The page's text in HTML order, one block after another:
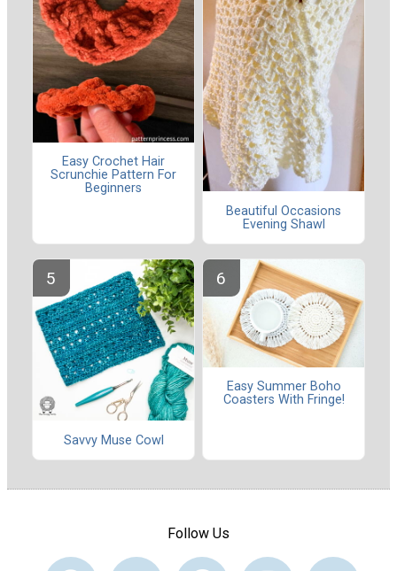
Easy Crochet Hair
Scrunchie Pattern For
Beginners
Beautiful Occasions
Evening Shawl
Savvy Muse Cowl
Easy Summer Boho
Coasters With Fringe!
Follow Us